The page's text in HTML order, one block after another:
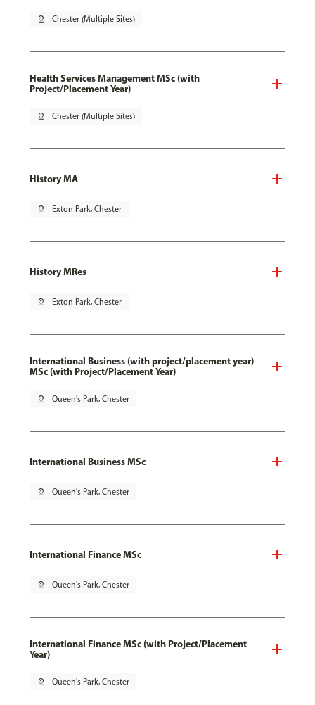
pin_drop Chester (Multiple Sites)
Health Services Management MSc (with
Project/Placement Year)
pin_drop Chester (Multiple Sites)
History MA
pin_drop Exton Park, Chester
History MRes
pin_drop Exton Park, Chester
International Business (with project/placement year)
MSc (with Project/Placement Year)
pin_drop Queen's Park, Chester
International Business MSc
pin_drop Queen's Park, Chester
International Finance MSc
pin_drop Queen's Park, Chester
International Finance MSc (with Project/Placement
Year)
pin_drop Queen's Park, Chester